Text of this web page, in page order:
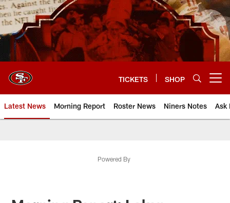
Skip
to
main
content
TICKETS SHOP
Latest News Morning Report Roster News Niners Notes Ask
Powered By